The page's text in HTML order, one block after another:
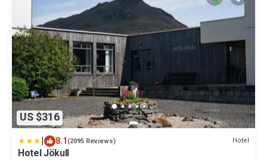
US $316
| 8.1(2095 Reviews) Hotel
Hotel Jökull